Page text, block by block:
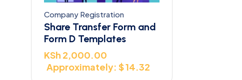
Company Registration
Share Transfer Form and
Form D Templates
KSh 2,000.00
Approximately: $ 14.32